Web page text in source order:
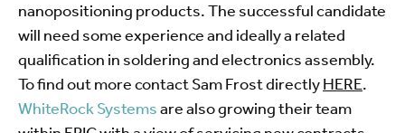
nanopositioning products. The successful candidate
will need some experience and ideally a related
qualification in soldering and electronics assembly.
To find out more contact Sam Frost directlyHERE.
WhiteRock Systemsare also growing their team